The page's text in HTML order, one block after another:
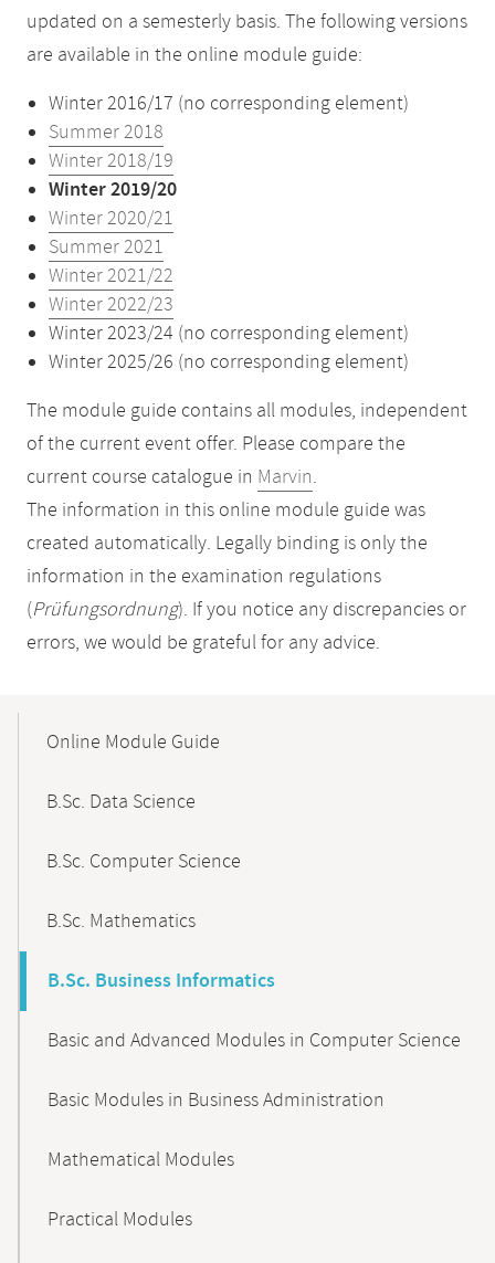
updated on a semesterly basis. The following versions
are available in the online module guide:
Winter 2016/17 (no corresponding element)
Summer 2018
Winter 2018/19
Winter 2019/20
Winter 2020/21
Summer 2021
Winter 2021/22
Winter 2022/23
Winter 2023/24 (no corresponding element)
Winter 2025/26 (no corresponding element)
The module guide contains all modules, independent
of the current event offer. Please compare the
current course catalogue in Marvin.
The information in this online module guide was
created automatically. Legally binding is only the
information in the examination regulations
(Prüfungsordnung). If you notice any discrepancies or
errors, we would be grateful for any advice.
NavigationOnline Module Guide
B.Sc. Data Science
B.Sc. Computer Science
B.Sc. Mathematics
B.Sc. Business Informatics
Basic and Advanced Modules in Computer Science
Basic Modules in Business Administration
Mathematical Modules
Practical Modules